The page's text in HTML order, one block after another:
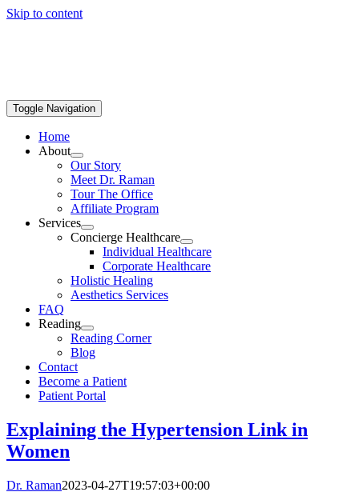
Skip to content
Toggle Navigation
Home
About
Our Story
Meet Dr. Raman
Tour The Office
Affiliate Program
Services
Concierge Healthcare
Individual Healthcare
Corporate Healthcare
Holistic Healing
Aesthetics Services
FAQ
Reading
Reading Corner
Blog
Contact
Become a Patient
Patient Portal
Explaining the Hypertension Link in
Women
Dr. Raman2023-04-27T19:57:03+00:00